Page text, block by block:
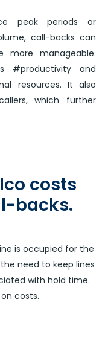
peak periods or
call-backs can
more manageable.
#productivity and
resources. It also
which further
costs
backs.
is occupied for the
need to keep lines
with hold time.
costs.